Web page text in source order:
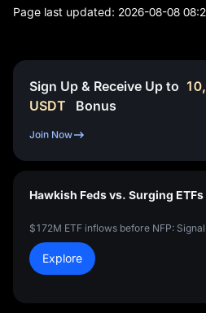
Page last updated: 2026-08-08
Sign Up & Receive Up to
USDT
Bonus
Join Now
Hawkish Feds vs. Surging ETFs
$172M ETF inflows before NFP:
Explore